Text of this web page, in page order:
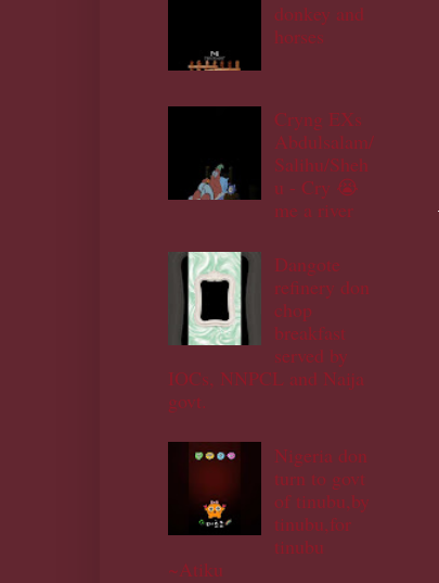
donkey and
horses
Cryng EXs
Abdulsalam/
Salihu/Sheh
u - Cry 😭
me a river
Dangote
refinery don
chop
breakfast
served by
IOCs, NNPCL and Naija
govt.
Nigeria don
turn to govt
of tinubu,by
tinubu,for
tinubu
~Atiku